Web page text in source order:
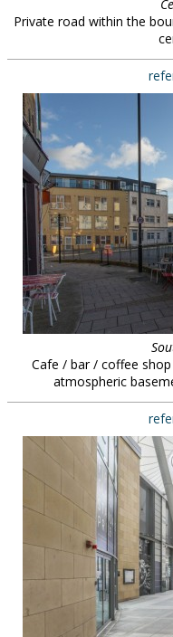
Private road within the
Cafe / bar / coffee
atmospheric